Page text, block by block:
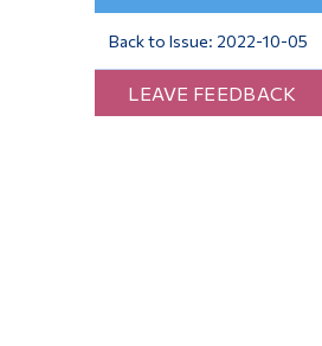
Back to Issue: 2022-10-05
LEAVE FEEDBACK